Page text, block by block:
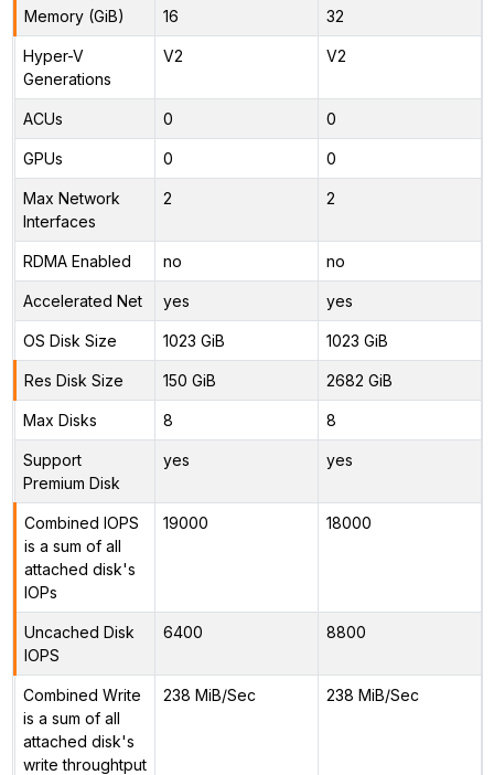
Memory (GiB) 16 32
Hyper-V
Generations
V2 V2
ACUs 0 0
GPUs 0 0
Max Network
Interfaces
2 2
RDMA Enabled no no
Accelerated Net yes yes
OS Disk Size 1023 GiB 1023 GiB
Res Disk Size 150 GiB 2682 GiB
Max Disks 8 8
Support
Premium Disk
yes yes
Combined IOPS
is a sum of all
attached disk's
IOPs
19000 18000
Uncached Disk
IOPS
6400 8800
Combined Write
is a sum of all
attached disk's
write throughtput
238 MiB/Sec 238 MiB/Sec